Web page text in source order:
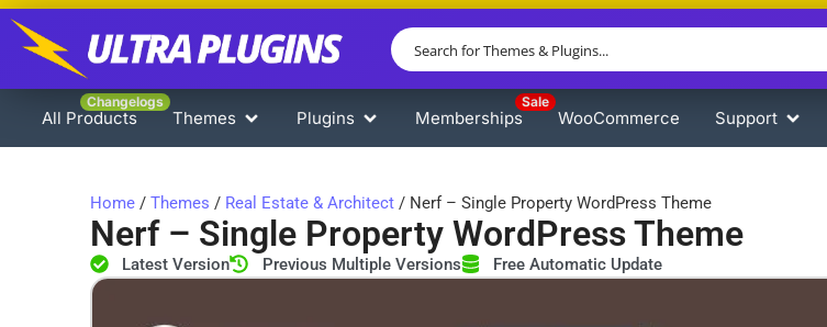
All Products
Changelogs
Themes Plugins Memberships
Sale
WooCommerce Support
Home / Themes / Real Estate & Architect / Nerf – Single Property WordPress Theme
Nerf – Single Property WordPress Theme
Latest Version Previous Multiple Versions Free Automatic Update